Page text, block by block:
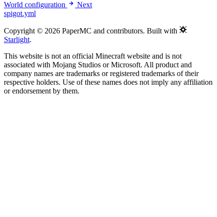
World configuration
Next
spigot.yml
Copyright © 2026 PaperMC and contributors. Built with
Starlight.
This website is not an official Minecraft website and is not
associated with Mojang Studios or Microsoft. All product and
company names are trademarks or registered trademarks of their
respective holders. Use of these names does not imply any affiliation
or endorsement by them.